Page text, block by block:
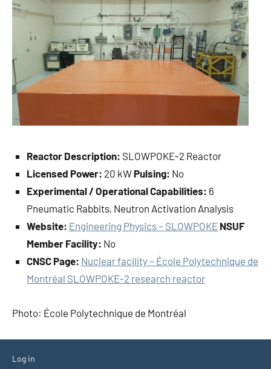
Reactor Description: SLOWPOKE-2 Reactor
Licensed Power: 20 kW Pulsing: No
Experimental / Operational Capabilities: 6
Pneumatic Rabbits, Neutron Activation Analysis
Website: Engineering Physics – SLOWPOKE NSUF
Member Facility: No
CNSC Page: Nuclear facility – École Polytechnique de
Montréal SLOWPOKE-2 research reactor
Photo: École Polytechnique de Montréal
Log in